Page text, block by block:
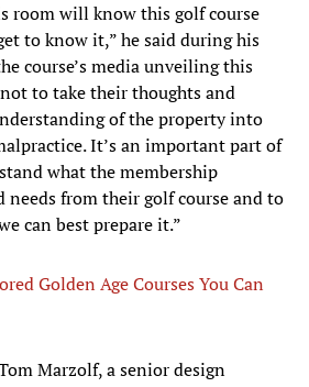
room will know this golf course
to know it,” he said during his
course’s media unveiling this
to take their thoughts and
of the property into
It’s an important part of
what the membership
from their golf course and to
can best prepare it.”
Golden Age Courses You Can
Marzolf, a senior design